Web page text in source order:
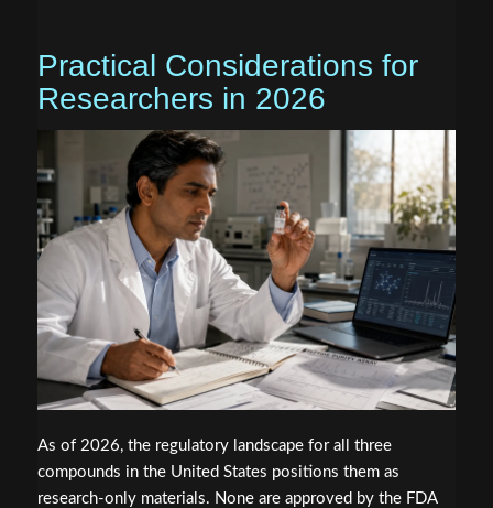
Practical Considerations for
Researchers in 2026
As of 2026, the regulatory landscape for all three
compounds in the United States positions them as
research-only materials. None are approved by the FDA